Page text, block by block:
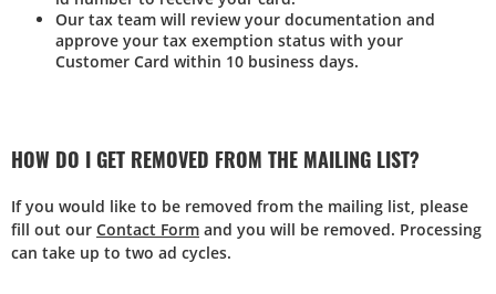
Our tax team will review your documentation and
approve your tax exemption status with your
Customer Card within 10 business days.
HOW DO I GET REMOVED FROM THE MAILING LIST?
If you would like to be removed from the mailing list, please
fill out our Contact Form and you will be removed. Processing
can take up to two ad cycles.